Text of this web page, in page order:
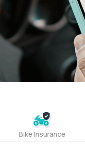
Bike Insurance